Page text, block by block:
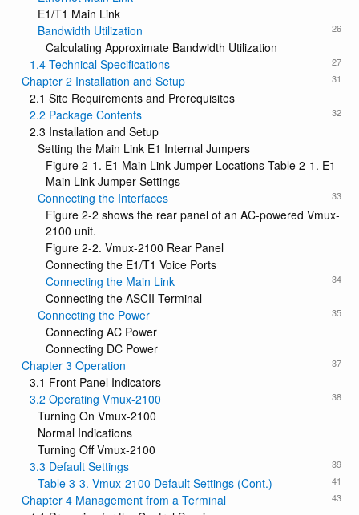
E1/T1 Main Link
26
Bandwidth Utilization
Calculating Approximate Bandwidth Utilization
27
1.4 Technical Specifications
31
Chapter 2 Installation and Setup
2.1 Site Requirements and Prerequisites
32
2.2 Package Contents
2.3 Installation and Setup
Setting the Main Link E1 Internal Jumpers
Figure 2-1. E1 Main Link Jumper Locations Table 2-1. E1
Main Link Jumper Settings
33
Connecting the Interfaces
Figure 2-2 shows the rear panel of an AC-powered Vmux-
2100 unit.
Figure 2-2. Vmux-2100 Rear Panel
Connecting the E1/T1 Voice Ports
34
Connecting the Main Link
Connecting the ASCII Terminal
35
Connecting the Power
Connecting AC Power
Connecting DC Power
37
Chapter 3 Operation
3.1 Front Panel Indicators
38
3.2 Operating Vmux-2100
Turning On Vmux-2100
Normal Indications
Turning Off Vmux-2100
39
3.3 Default Settings
41
Table 3-3. Vmux-2100 Default Settings (Cont.)
43
Chapter 4 Management from a Terminal